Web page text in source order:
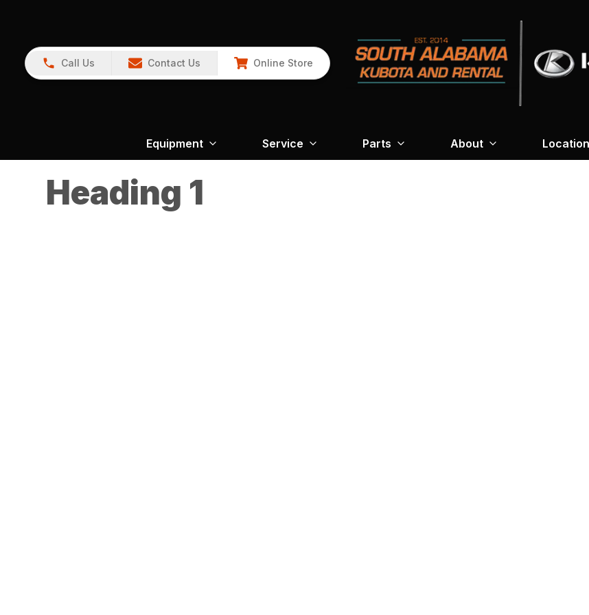
Call Us Contact Us Online Store
Equipment Service Parts About Location
Heading 1